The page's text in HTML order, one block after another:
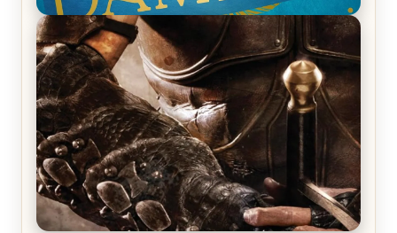
REVIEW: Voyage of the Damned by Frances White